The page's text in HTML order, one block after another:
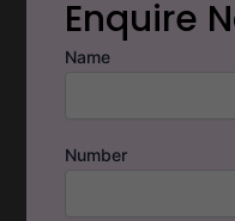
Enquire
Name
Number